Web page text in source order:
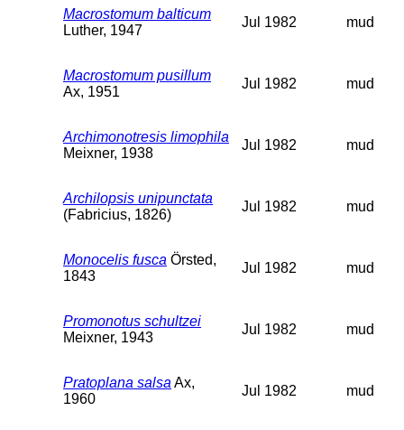
Macrostomum balticum
Luther, 1947
Jul 1982 mud
Macrostomum pusillum
Ax, 1951
Jul 1982 mud
Archimonotresis limophila
Meixner, 1938
Jul 1982 mud
Archilopsis unipunctata
(Fabricius, 1826)
Jul 1982 mud
Monocelis fusca Örsted,
1843
Jul 1982 mud
Promonotus schultzei
Meixner, 1943
Jul 1982 mud
Pratoplana salsa Ax,
1960
Jul 1982 mud